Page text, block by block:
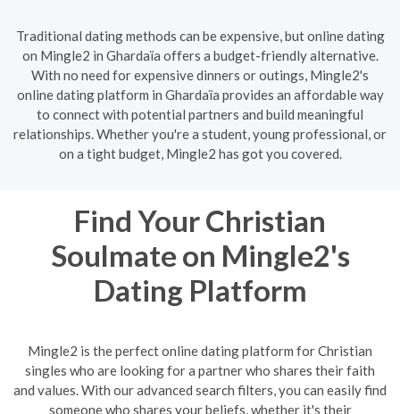
Traditional dating methods can be expensive, but online dating
on Mingle2 in Ghardaïa offers a budget-friendly alternative.
With no need for expensive dinners or outings, Mingle2's
online dating platform in Ghardaïa provides an affordable way
to connect with potential partners and build meaningful
relationships. Whether you're a student, young professional, or
on a tight budget, Mingle2 has got you covered.
Find Your Christian
Soulmate on Mingle2's
Dating Platform
Mingle2 is the perfect online dating platform for Christian
singles who are looking for a partner who shares their faith
and values. With our advanced search filters, you can easily find
someone who shares your beliefs, whether it's their